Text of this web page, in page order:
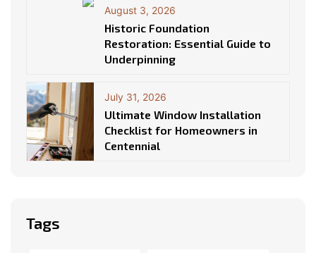
August 3, 2026
Historic Foundation
Restoration: Essential Guide to
Underpinning
July 31, 2026
Ultimate Window Installation
Checklist for Homeowners in
Centennial
Tags